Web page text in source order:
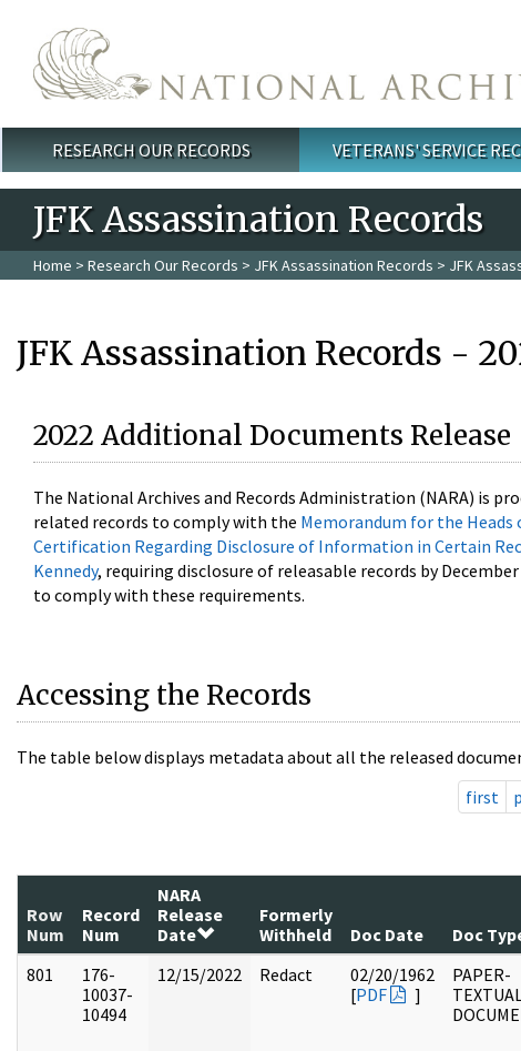
Main menu
RESEARCH OUR RECORDS VETERANS' SERVICE
JFK Assassination Records
Home > Research Our Records > JFK Assassination Records > JFK
JFK Assassination Records -
2022 Additional Documents Release
The National Archives and Records Administration (NARA) is
related records to comply with the Memorandum for the
Certification Regarding Disclosure of Information in Certain
Kennedy, requiring disclosure of releasable records by
to comply with these requirements.
Accessing the Records
The table below displays metadata about all the released
first
Row
Num
Record
Num
NARA
Release
Date
Formerly
Withheld
Doc Date Doc
801
176-
10037-
10494
12/15/2022 Redact
02/20/1962
[PDF ]
PAPER-